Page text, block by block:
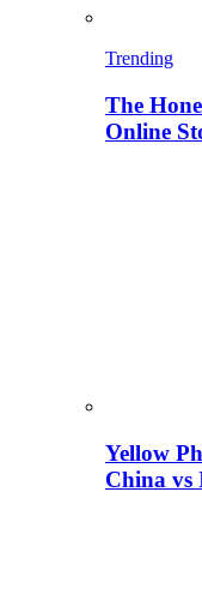
Trending
The
Online
Yellow
China vs